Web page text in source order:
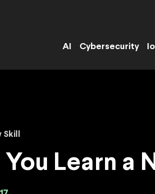
AI Cybersecurity
Learn a